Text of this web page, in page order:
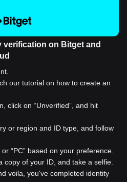
verification on Bitget and
our tutorial on how to create an
click on “Unverified”, and hit
or region and ID type, and follow
“PC” based on your preference.
copy of your ID, and take a selfie.
voila, you've completed identity